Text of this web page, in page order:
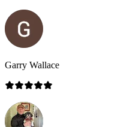
Garry Wallace